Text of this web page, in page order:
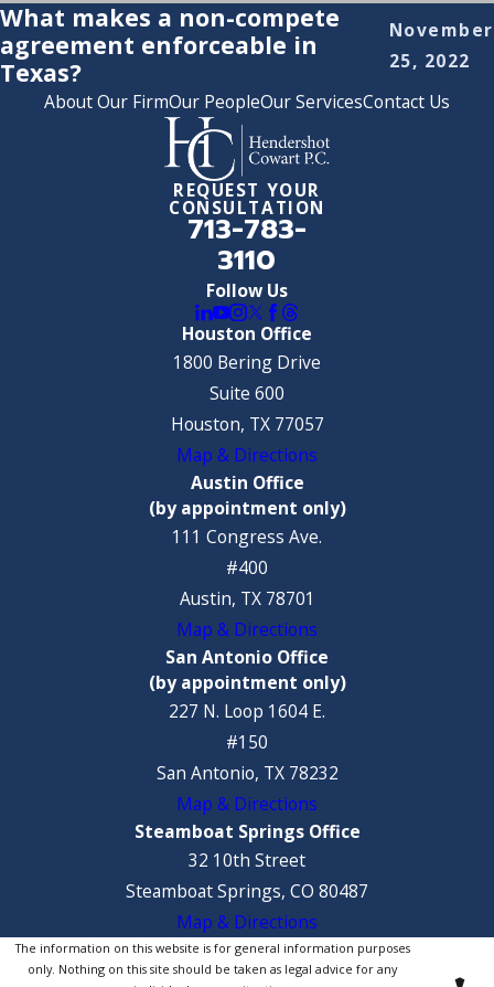
What makes a non-compete
agreement enforceable in
Texas?
November
25, 2022
About Our FirmOur PeopleOur ServicesContact Us
Follow Us
REQUEST YOUR
CONSULTATION
713-783-
3110
Houston Office
1800 Bering Drive
Suite 600
Houston, TX 77057
Map & Directions
Austin Office
(by appointment only)
111 Congress Ave.
#400
Austin, TX 78701
Map & Directions
San Antonio Office
(by appointment only)
227 N. Loop 1604 E.
#150
San Antonio, TX 78232
Map & Directions
Steamboat Springs Office
32 10th Street
Steamboat Springs, CO 80487
Map & Directions
The information on this website is for general information purposes
only. Nothing on this site should be taken as legal advice for any